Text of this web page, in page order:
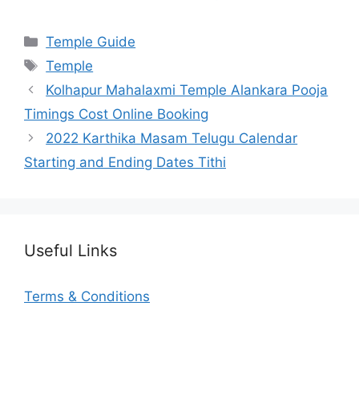
Categories
Temple Guide
Tags
Temple
Kolhapur Mahalaxmi Temple Alankara Pooja
Timings Cost Online Booking
2022 Karthika Masam Telugu Calendar
Starting and Ending Dates Tithi
Useful Links
Terms & Conditions